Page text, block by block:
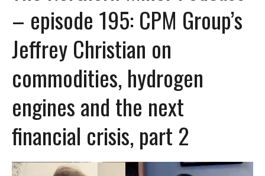
– episode 195: CPM Group’s
Jeffrey Christian on
commodities, hydrogen
engines and the next
financial crisis, part 2